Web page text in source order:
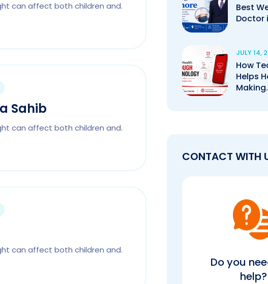
can affect both children and.
Sahib
can affect both children and.
can affect both children and.
Best
Doctor
JULY 14,
How
Helps
Making.
CONTACT WITH
Do you
help?